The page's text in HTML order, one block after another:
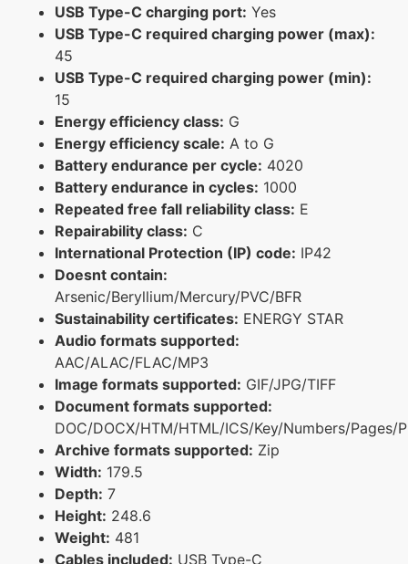
USB Type-C charging port: Yes
USB Type-C required charging power (max):
45
USB Type-C required charging power (min):
15
Energy efficiency class: G
Energy efficiency scale: A to G
Battery endurance per cycle: 4020
Battery endurance in cycles: 1000
Repeated free fall reliability class: E
Repairability class: C
International Protection (IP) code: IP42
Doesnt contain:
Arsenic/Beryllium/Mercury/PVC/BFR
Sustainability certificates: ENERGY STAR
Audio formats supported:
AAC/ALAC/FLAC/MP3
Image formats supported: GIF/JPG/TIFF
Document formats supported:
DOC/DOCX/HTM/HTML/ICS/Key/Numbers/Pages/
Archive formats supported: Zip
Width: 179.5
Depth: 7
Height: 248.6
Weight: 481
Cables included: USB Type-C